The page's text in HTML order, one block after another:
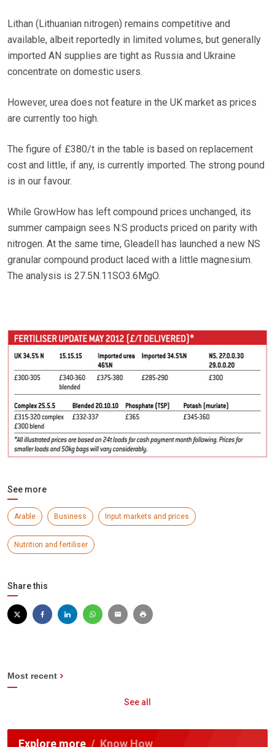
Lithan (Lithuanian nitrogen) remains competitive and
available, albeit reportedly in limited volumes, but generally
imported AN supplies are tight as Russia and Ukraine
concentrate on domestic users.
However, urea does not feature in the UK market as prices
are currently too high.
The figure of £380/t in the table is based on replacement
cost and little, if any, is currently imported. The strong pound
is in our favour.
While GrowHow has left compound prices unchanged, its
summer campaign sees N:S products priced on parity with
nitrogen. At the same time, Gleadell has launched a new NS
granular compound product laced with a little magnesium.
The analysis is 27.5N.11SO3.6MgO.
See more
Arable Business Input markets and prices
Nutrition and fertiliser
Share this
Most recent
See all
Explore more Know How